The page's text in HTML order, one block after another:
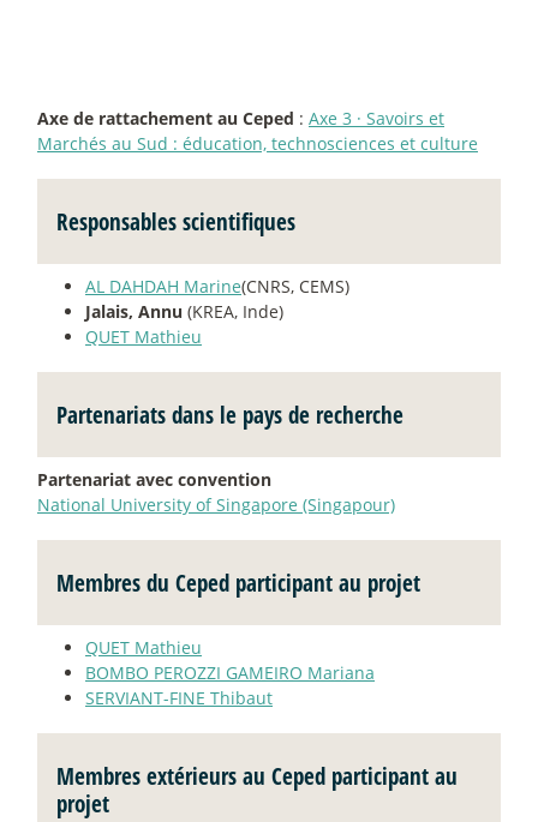
Axe de rattachement au Ceped : Axe 3 · Savoirs et
Marchés au Sud : éducation, technosciences et culture
Responsables scientifiques
AL DAHDAH Marine(CNRS, CEMS)
Jalais, Annu (KREA, Inde)
QUET Mathieu
Partenariats dans le pays de recherche
Partenariat avec convention
National University of Singapore (Singapour)
Membres du Ceped participant au projet
QUET Mathieu
BOMBO PEROZZI GAMEIRO Mariana
SERVIANT-FINE Thibaut
Membres extérieurs au Ceped participant au
projet